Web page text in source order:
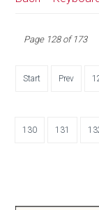
Page 128 of 173
Start Prev
130 131